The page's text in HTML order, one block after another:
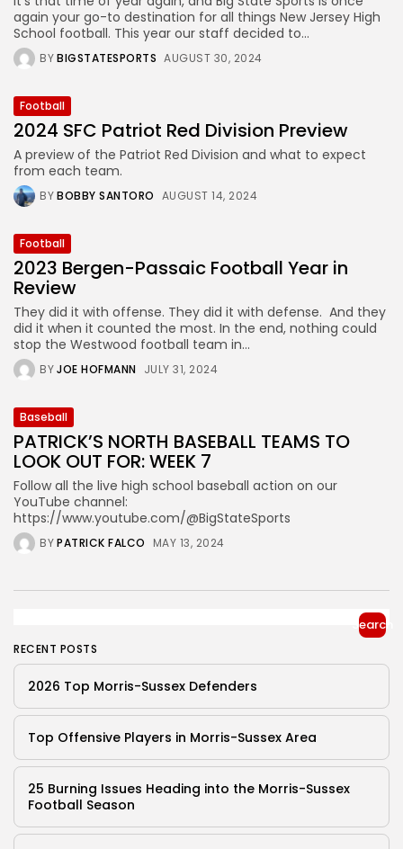
again your go-to destination for all things New Jersey High
School football. This year our staff decided to...
BYBIGSTATESPORTS AUGUST 30, 2024
Football
2024 SFC Patriot Red Division Preview
A preview of the Patriot Red Division and what to expect
from each team.
BYBOBBY SANTORO AUGUST 14, 2024
Football
2023 Bergen-Passaic Football Year in
Review
They did it with offense. They did it with defense. And they
did it when it counted the most. In the end, nothing could
stop the Westwood football team in...
BYJOE HOFMANN JULY 31, 2024
Baseball
PATRICK’S NORTH BASEBALL TEAMS TO
LOOK OUT FOR: WEEK 7
Follow all the live high school baseball action on our
YouTube channel:
https://www.youtube.com/@BigStateSports
BYPATRICK FALCO MAY 13, 2024
Search
RECENT POSTS
2026 Top Morris-Sussex Defenders
Top Offensive Players in Morris-Sussex Area
25 Burning Issues Heading into the Morris-Sussex
Football Season